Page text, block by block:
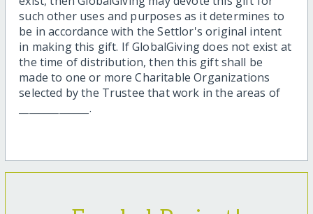
such other uses and purposes as it determines to
be in accordance with the Settlor's original intent
in making this gift. If GlobalGiving does not exist at
the time of distribution, then this gift shall be
made to one or more Charitable Organizations
selected by the Trustee that work in the areas of
______________.